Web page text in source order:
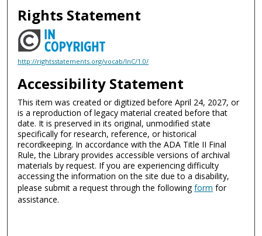
Rights Statement
http://rightsstatements.org/vocab/InC/1.0/
Accessibility Statement
This item was created or digitized before April 24, 2027, or
is a reproduction of legacy material created before that
date. It is preserved in its original, unmodified state
specifically for research, reference, or historical
recordkeeping. In accordance with the ADA Title II Final
Rule, the Library provides accessible versions of archival
materials by request. If you are experiencing difficulty
accessing the information on the site due to a disability,
please submit a request through the followingform for
assistance.